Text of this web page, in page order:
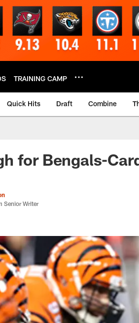
TRAINING CAMP
Quick Hits Draft Combine
for Bengals-
Senior Writer